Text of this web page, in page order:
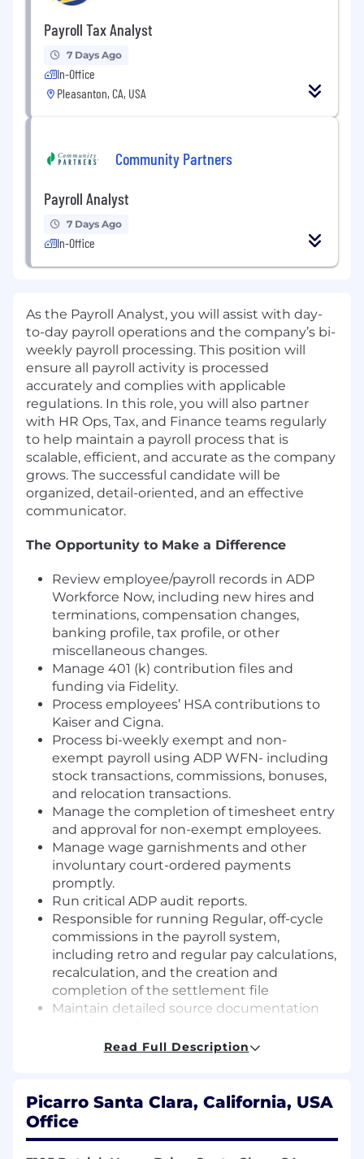
Payroll Tax Analyst
7 Days Ago
In-Office
Pleasanton, CA, USA
Community Partners
Payroll Analyst
7 Days Ago
In-Office
As the Payroll Analyst, you will assist with day-
to-day payroll operations and the company’s bi-
weekly payroll processing. This position will
ensure all payroll activity is processed
accurately and complies with applicable
regulations. In this role, you will also partner
with HR Ops, Tax, and Finance teams regularly
to help maintain a payroll process that is
scalable, efficient, and accurate as the company
grows. The successful candidate will be
organized, detail-oriented, and an effective
communicator.
The Opportunity to Make a Difference
Review employee/payroll records in ADP
Workforce Now, including new hires and
terminations, compensation changes,
banking profile, tax profile, or other
miscellaneous changes.
Manage 401 (k) contribution files and
funding via Fidelity.
Process employees’ HSA contributions to
Kaiser and Cigna.
Process bi-weekly exempt and non-
exempt payroll using ADP WFN- including
stock transactions, commissions, bonuses,
and relocation transactions.
Manage the completion of timesheet entry
and approval for non-exempt employees.
Manage wage garnishments and other
involuntary court-ordered payments
promptly.
Run critical ADP audit reports.
Responsible for running Regular, off-cycle
commissions in the payroll system,
including retro and regular pay calculations,
recalculation, and the creation and
completion of the settlement file
Maintain detailed source documentation
Ability to work closely with HR/Benefits
Partnering with ADP for new state/local tax
registrations.
Read Full Description
Picarro Santa Clara, California, USA
Office